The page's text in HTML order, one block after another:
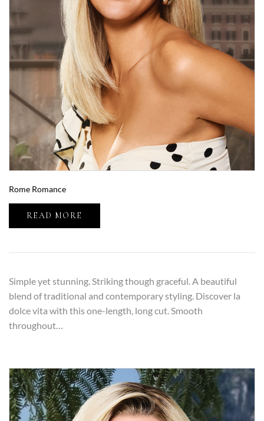
Rome Romance
READ MORE
Simple yet stunning. Striking though graceful. A beautiful
blend of traditional and contemporary styling. Discover la
dolce vita with this one-length, long cut. Smooth
throughout…